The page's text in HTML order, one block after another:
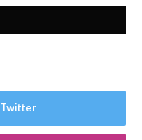
Twitter